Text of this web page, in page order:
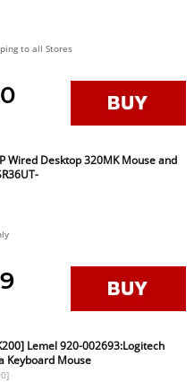
to all Stores
Wired Desktop 320MK Mouse and
Lemel 920-002693:Logitech
Keyboard Mouse